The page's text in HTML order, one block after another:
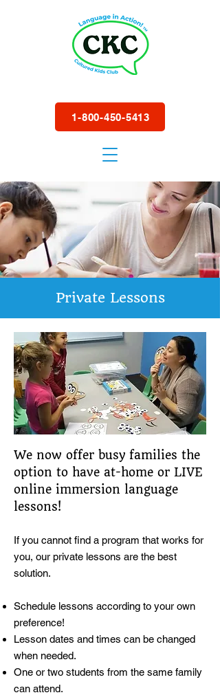
1-800-450-5413
Private Lessons
We now offer busy families the
option to have at-home or LIVE
online immersion language
lessons!
If you cannot find a program that works for
you, our private lessons are the best
solution.
Schedule lessons according to your own
preference!
Lesson dates and times can be changed
when needed.
One or two students from the same family
can attend.